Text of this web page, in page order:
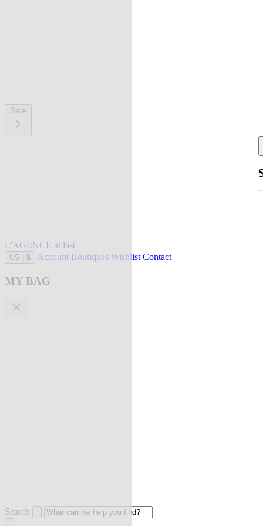
Sale
L'AGENCE at last
US $ Account Boutiques Wishlist Contact
MY BAG
Search